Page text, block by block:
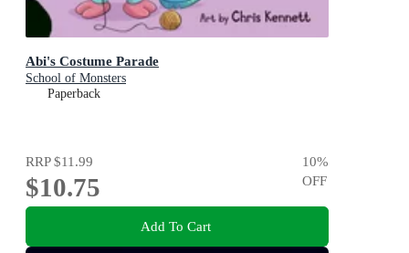
Abi's Costume Parade
School of Monsters
Paperback
RRP$11.99
$10.75
10%
OFF
Add To Cart